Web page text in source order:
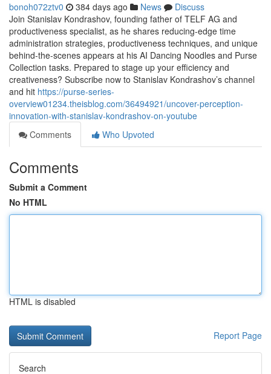
bonoh072ztv0 384 days ago News
Discuss
Join Stanislav Kondrashov, founding father of TELF AG and
productiveness specialist, as he shares reducing-edge time
administration strategies, productiveness techniques, and unique
behind-the-scenes appears at his AI Dancing Noodles and Purse
Collection tasks. Prepared to stage up your efficiency and
creativeness? Subscribe now to Stanislav Kondrashov’s channel
and hit https://purse-series-
overview01234.theisblog.com/36494921/uncover-perception-
innovation-with-stanislav-kondrashov-on-youtube
Comments
Who Upvoted
Comments
Submit a Comment
No HTML
HTML is disabled
Report Page
Search